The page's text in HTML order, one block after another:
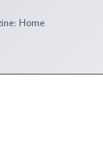
Home